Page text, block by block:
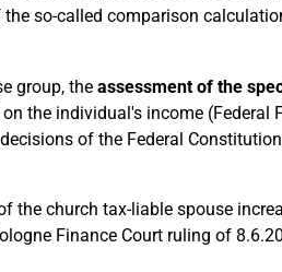
so-called comparison
group, the assessment of the
the individual's income (Federal
of the Federal
the church tax-liable spouse
Finance Court ruling of